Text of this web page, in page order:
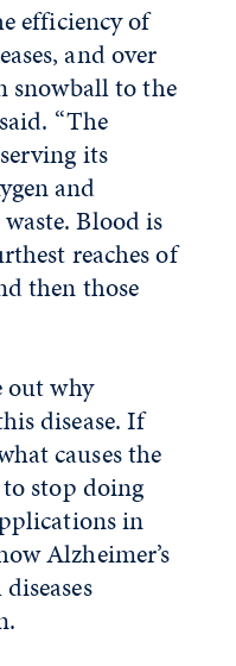
efficiency of
and over
snowball to the
“The
its
and
Blood is
reaches of
then those
out why
disease.If
causes the
stop doing
in
Alzheimer’s